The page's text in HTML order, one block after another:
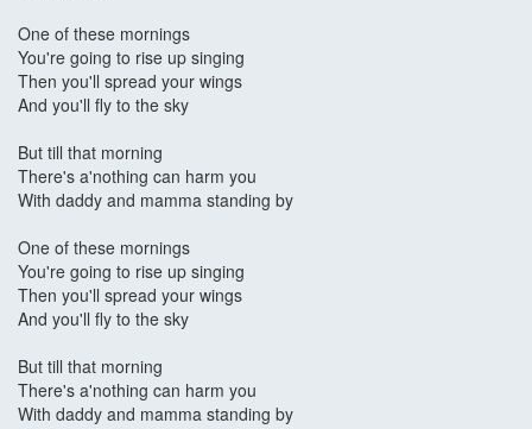
One of these mornings
You're going to rise up singing
Then you'll spread your wings
And you'll fly to the sky
But till that morning
There's a'nothing can harm you
With daddy and mamma standing by
One of these mornings
You're going to rise up singing
Then you'll spread your wings
And you'll fly to the sky
But till that morning
There's a'nothing can harm you
With daddy and mamma standing by